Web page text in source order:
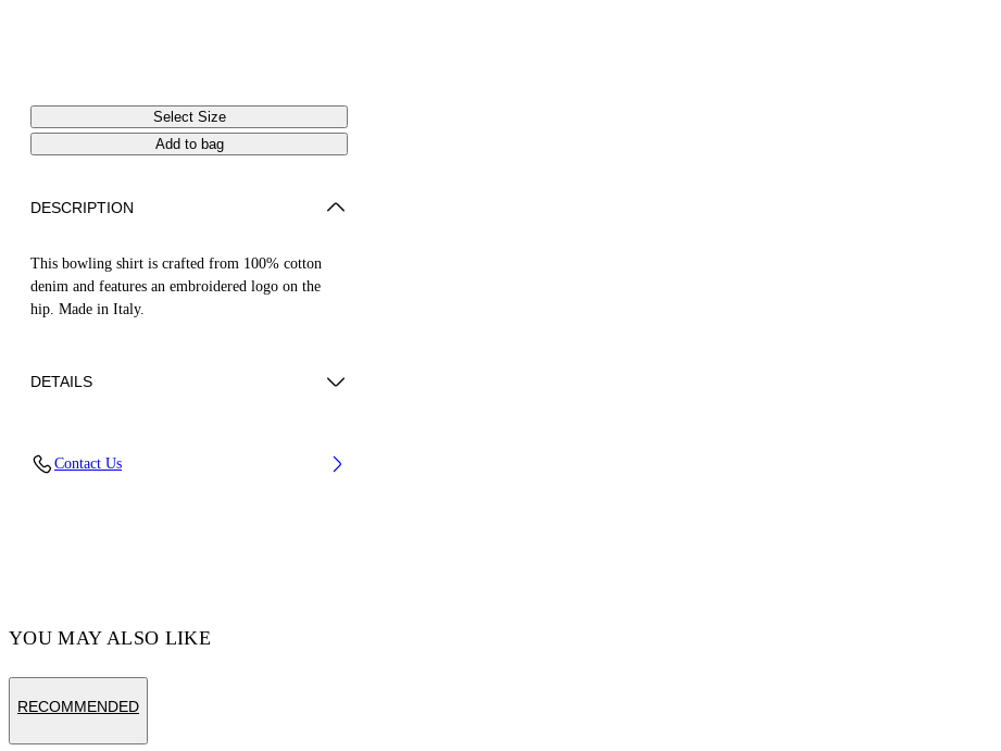
Select Size
Add to bag
DESCRIPTION
This bowling shirt is crafted from 100% cotton
denim and features an embroidered logo on the
hip. Made in Italy.
DETAILS
Contact Us
YOU MAY ALSO LIKE
RECOMMENDED